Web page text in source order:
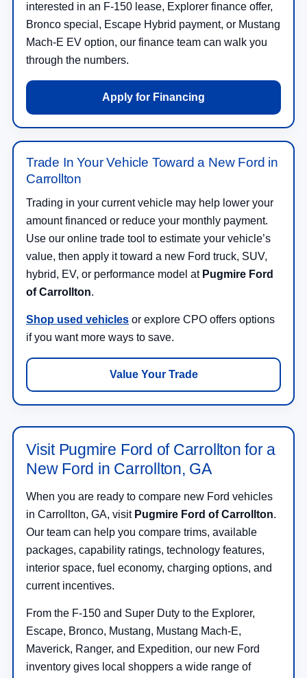
interested in an F-150 lease, Explorer finance offer,
Bronco special, Escape Hybrid payment, or Mustang
Mach-E EV option, our finance team can walk you
through the numbers.
Apply for Financing
Trade In Your Vehicle Toward a New Ford in
Carrollton
Trading in your current vehicle may help lower your
amount financed or reduce your monthly payment.
Use our online trade tool to estimate your vehicle’s
value, then apply it toward a new Ford truck, SUV,
hybrid, EV, or performance model at Pugmire Ford
of Carrollton.
Shop used vehicles or explore CPO offers options
if you want more ways to save.
Value Your Trade
Visit Pugmire Ford of Carrollton for a
New Ford in Carrollton, GA
When you are ready to compare new Ford vehicles
in Carrollton, GA, visit Pugmire Ford of Carrollton.
Our team can help you compare trims, available
packages, capability ratings, technology features,
interior space, fuel economy, charging options, and
current incentives.
From the F-150 and Super Duty to the Explorer,
Escape, Bronco, Mustang, Mustang Mach-E,
Maverick, Ranger, and Expedition, our new Ford
inventory gives local shoppers a wide range of